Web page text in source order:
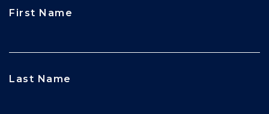
First Name
Last Name